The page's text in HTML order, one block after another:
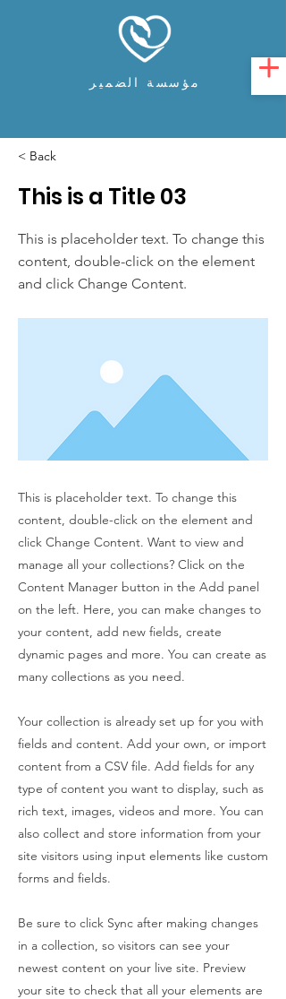
مؤسسة الضمير
< Back
This is a Title 03
This is placeholder text. To change this
content, double-click on the element
and click Change Content.
This is placeholder text. To change this
content, double-click on the element and
click Change Content. Want to view and
manage all your collections? Click on the
Content Manager button in the Add panel
on the left. Here, you can make changes to
your content, add new fields, create
dynamic pages and more. You can create as
many collections as you need.
Your collection is already set up for you with
fields and content. Add your own, or import
content from a CSV file. Add fields for any
type of content you want to display, such as
rich text, images, videos and more. You can
also collect and store information from your
site visitors using input elements like custom
forms and fields.
Be sure to click Sync after making changes
in a collection, so visitors can see your
newest content on your live site. Preview
your site to check that all your elements are